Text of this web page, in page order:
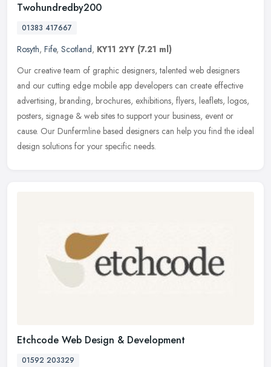
Twohundredby200
01383 417667
Rosyth, Fife, Scotland, KY11 2YY (7.21 ml)
Our creative team of graphic designers, talented web designers
and our cutting edge mobile app developers can create effective
advertising, branding, brochures, exhibitions, flyers, leaflets, logos,
posters, signage & web sites to support your business, event or
cause. Our Dunfermline based designers can help you find the ideal
design solutions for your specific needs.
Etchcode Web Design & Development
01592 203329